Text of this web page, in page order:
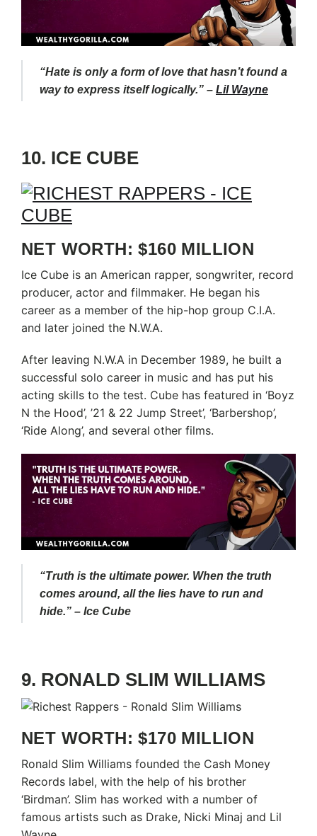
“Hate is only a form of love that hasn’t found a
way to express itself logically.” – Lil Wayne
10. ICE CUBE
NET WORTH: $160 MILLION
Ice Cube is an American rapper, songwriter, record
producer, actor and filmmaker. He began his
career as a member of the hip-hop group C.I.A.
and later joined the N.W.A.
After leaving N.W.A in December 1989, he built a
successful solo career in music and has put his
acting skills to the test. Cube has featured in ‘Boyz
N the Hood’, ’21 & 22 Jump Street’, ‘Barbershop’,
‘Ride Along’, and several other films.
“Truth is the ultimate power. When the truth
comes around, all the lies have to run and
hide.” – Ice Cube
9. RONALD SLIM WILLIAMS
NET WORTH: $170 MILLION
Ronald Slim Williams founded the Cash Money
Records label, with the help of his brother
‘Birdman’. Slim has worked with a number of
famous artists such as Drake, Nicki Minaj and Lil